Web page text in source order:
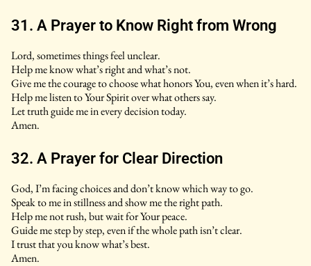
31. A Prayer to Know Right from Wrong
Lord, sometimes things feel unclear.
Help me know what’s right and what’s not.
Give me the courage to choose what honors You, even when it’s hard.
Help me listen to Your Spirit over what others say.
Let truth guide me in every decision today.
Amen.
32. A Prayer for Clear Direction
God, I’m facing choices and don’t know which way to go.
Speak to me in stillness and show me the right path.
Help me not rush, but wait for Your peace.
Guide me step by step, even if the whole path isn’t clear.
I trust that you know what’s best.
Amen.